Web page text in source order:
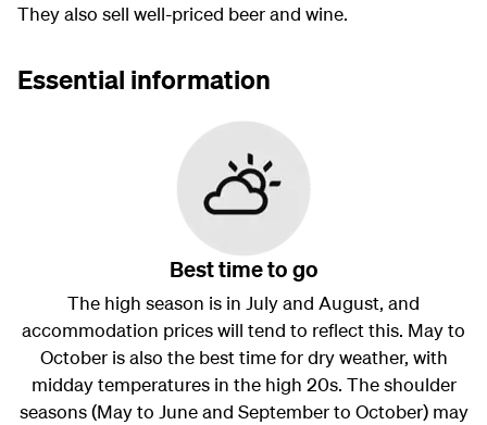
They also sell well-priced beer and wine.
Essential information
Best time to go
The high season is in July and August, and
accommodation prices will tend to reflect this. May to
October is also the best time for dry weather, with
midday temperatures in the high 20s. The shoulder
seasons (May to June and September to October) may